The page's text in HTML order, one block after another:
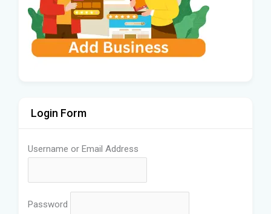
Login Form
Username or Email Address
Password